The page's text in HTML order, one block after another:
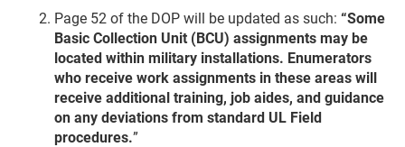
Page 52 of the DOP will be updated as such: “Some
Basic Collection Unit (BCU) assignments may be
located within military installations. Enumerators
who receive work assignments in these areas will
receive additional training, job aides, and guidance
on any deviations from standard UL Field
procedures.”